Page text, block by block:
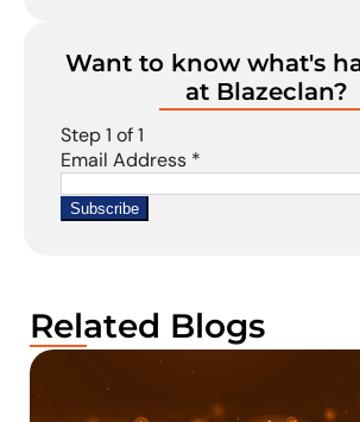
Want to know what's
at Blazeclan?
Related Blogs